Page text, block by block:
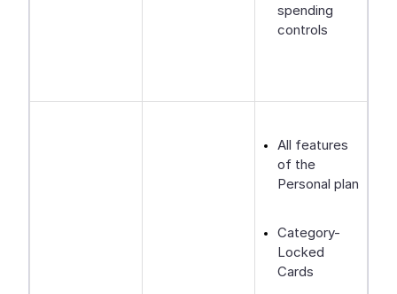
spending
controls
All features
of the
Personal plan
Category-
Locked
Cards